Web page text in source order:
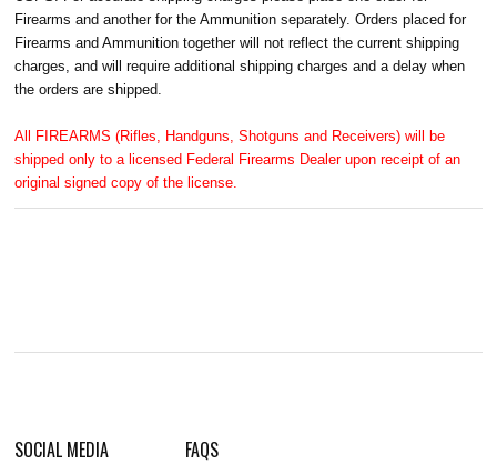
Firearms and another for the Ammunition separately. Orders placed for
Firearms and Ammunition together will not reflect the current shipping
charges, and will require additional shipping charges and a delay when
the orders are shipped.
All FIREARMS (Rifles, Handguns, Shotguns and Receivers) will be
shipped only to a licensed Federal Firearms Dealer upon receipt of an
original signed copy of the license.
SOCIAL MEDIA FAQS